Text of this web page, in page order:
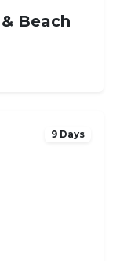
Beach
9 Days